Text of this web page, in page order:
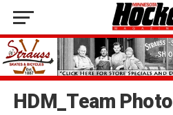
HDM_Team Photo